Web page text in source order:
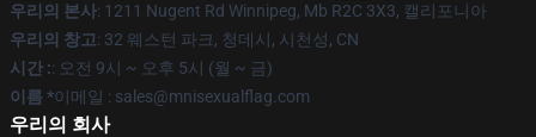
우리의 본사: 1211 Nugent Rd Winnipeg, Mb R2C 3X3, 캘리포니아
우리의 창고: 32 웨스턴 파크, 청데시, 시천성, CN
시간 :: 오전 9시 ~ 오후 5시 (월 ~ 금)
이름 *이메일 : sales@mnisexualflag.com
우리의 회사